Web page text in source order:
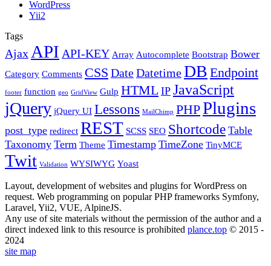
WordPress
Yii2
Tags
AjaxAPI API-KEY Array Autocomplete Bootstrap Bower
Category Comments CSS DateDatetimeDB Endpoint
footer function geo GridView Gulp HTML IP JavaScript
jQuery jQuery UI Lessons MailChimp PHPPlugins
post_type redirect REST SCSS SEO Shortcode Table
Taxonomy Term Theme Timestamp TimeZone TinyMCE
Twit Validation WYSIWYG Yoast
Layout, development of websites and plugins for WordPress on
request. Web programming on popular PHP frameworks Symfony,
Laravel, Yii2, VUE, AlpineJS.
Any use of site materials without the permission of the author and a
direct indexed link to this resource is prohibited plance.top © 2015 -
2024
site map